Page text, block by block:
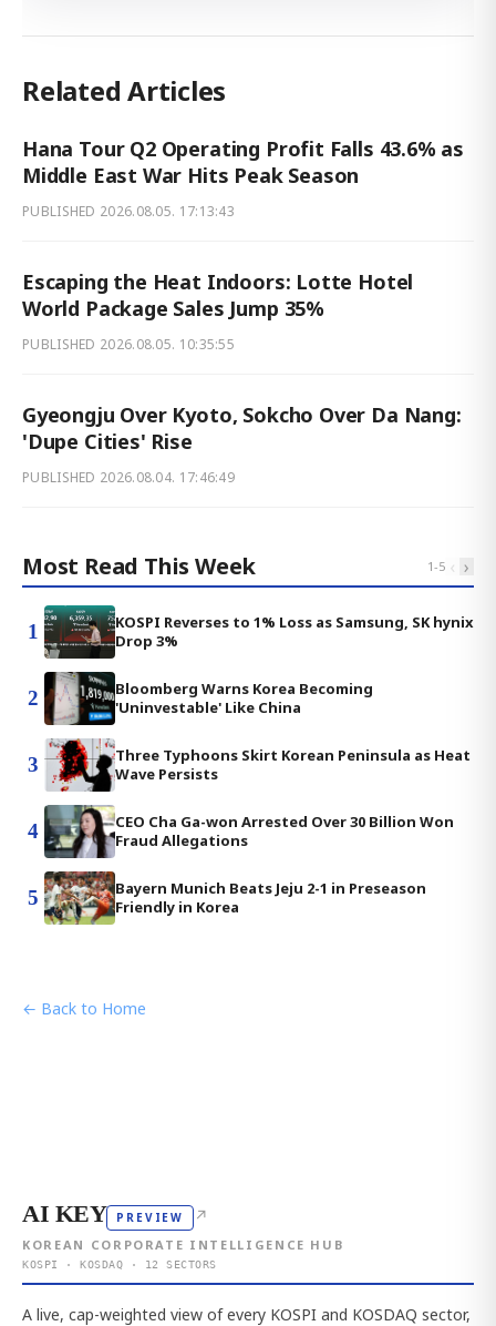
Related Articles
Hana Tour Q2 Operating Profit Falls 43.6% as
Middle East War Hits Peak Season
PUBLISHED 2026.08.05. 17:13:43
Escaping the Heat Indoors: Lotte Hotel
World Package Sales Jump 35%
PUBLISHED 2026.08.05. 10:35:55
Gyeongju Over Kyoto, Sokcho Over Da Nang:
'Dupe Cities' Rise
PUBLISHED 2026.08.04. 17:46:49
Most Read This Week 1-5 ‹ ›
1
KOSPI Reverses to 1% Loss as Samsung, SK hynix
Drop 3%
2
Bloomberg Warns Korea Becoming
'Uninvestable' Like China
3
Three Typhoons Skirt Korean Peninsula as Heat
Wave Persists
4
CEO Cha Ga-won Arrested Over 30 Billion Won
Fraud Allegations
5
Bayern Munich Beats Jeju 2-1 in Preseason
Friendly in Korea
← Back to Home
AI KEY PREVIEW ↗
KOREAN CORPORATE INTELLIGENCE HUB
KOSPI · KOSDAQ · 12 SECTORS
A live, cap-weighted view of every KOSPI and KOSDAQ sector,